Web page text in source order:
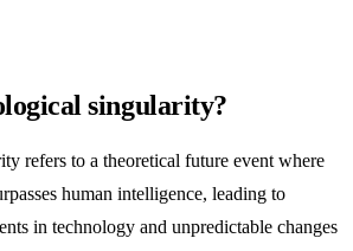
singularity?
refers to a theoretical future event where
human intelligence, leading to
in technology and unpredictable changes